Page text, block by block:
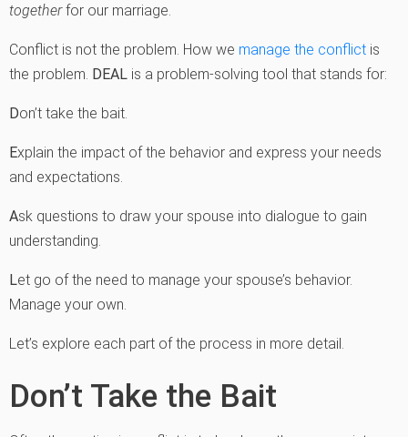
togetherfor our marriage.
Conflict is not the problem. How we manage the conflict is
the problem. DEAL is a problem-solving tool that stands for:
Don’t take the bait.
Explain the impact of the behavior and express your needs
and expectations.
Ask questions to draw your spouse into dialogue to gain
understanding.
Let go of the need to manage your spouse’s behavior.
Manage your own.
Let’s explore each part of the process in more detail.
Don’t Take the Bait